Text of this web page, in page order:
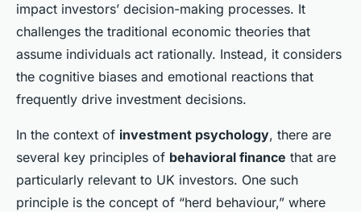
impact investors’ decision-making processes. It
challenges the traditional economic theories that
assume individuals act rationally. Instead, it considers
the cognitive biases and emotional reactions that
frequently drive investment decisions.
In the context of investment psychology, there are
several key principles of behavioral finance that are
particularly relevant to UK investors. One such
principle is the concept of “herd behaviour,” where